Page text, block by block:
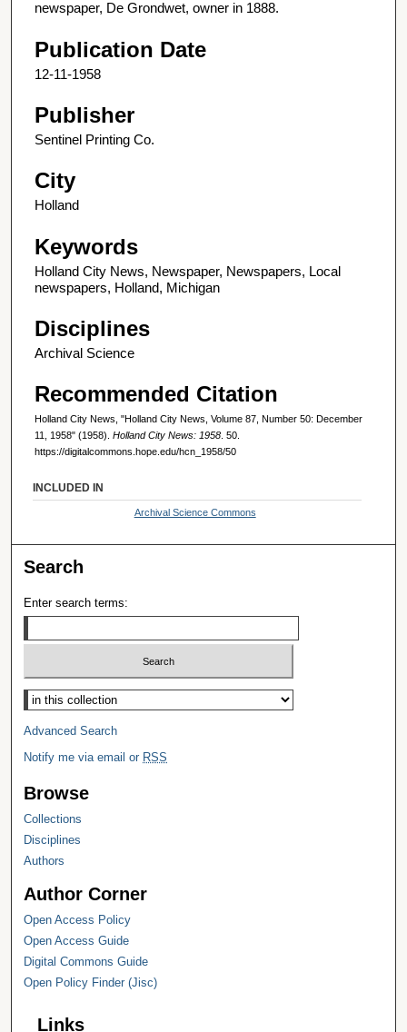
newspaper, De Grondwet, owner in 1888.
Publication Date
12-11-1958
Publisher
Sentinel Printing Co.
City
Holland
Keywords
Holland City News, Newspaper, Newspapers, Local
newspapers, Holland, Michigan
Disciplines
Archival Science
Recommended Citation
Holland City News, "Holland City News, Volume 87, Number 50: December
11, 1958" (1958). Holland City News: 1958 . 50.
https://digitalcommons.hope.edu/hcn_1958/50
INCLUDED IN
Archival Science Commons
Search
Enter search terms:
Select context to search:
Advanced Search
Notify me via email or RSS
Browse
Collections
Disciplines
Authors
Author Corner
Open Access Policy
Open Access Guide
Digital Commons Guide
Open Policy Finder (Jisc)
Links